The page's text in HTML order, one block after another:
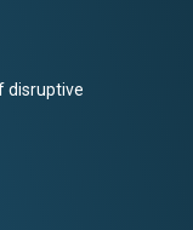
disruptive